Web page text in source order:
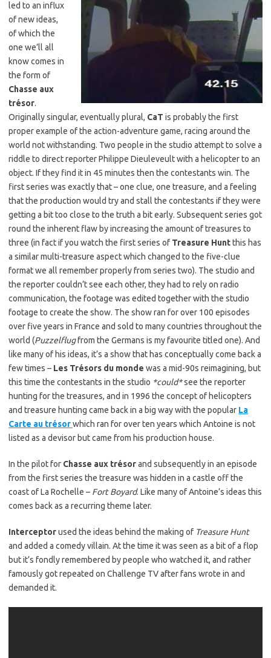
led to an influx
of new ideas,
of which the
one we’ll all
know comes in
the form of
Chasse aux
trésor.
Originally singular, eventually plural, CaT is probably the first
proper example of the action-adventure game, racing around the
world not withstanding. Two people in the studio attempt to solve a
riddle to direct reporter Philippe Dieuleveult with a helicopter to an
object. If they find it in 45 minutes then the contestants win. The
first series was exactly that – one clue, one treasure, and a feeling
that the production would try and stall the contestants if they were
getting a bit too close to the truth a bit early. Subsequent series got
round the inherent flaw by increasing the amount of treasures to
three (in fact if you watch the first series of Treasure Huntthis has
a similar multi-treasure aspect which changed to the five-clue
format we all remember properly from series two). The studio and
the reporter couldn’t see each other, they had to rely on radio
communication, the footage was edited together with the studio
footage to create the show. The show ran for over 100 episodes
over five years in France and sold to many countries throughout the
world (Puzzelflugfrom the Germans is my favourite titled one). And
like many of his ideas, it’s a show that has conceptually come back a
few times – Les Trésors du monde was a mid-90s reimagining, but
this time the contestants in the studio *could*see the reporter
hunting for the treasures, and in 1996 the concept of helicopters
and treasure hunting came back in a big way with the popular La
Carte au trésorwhich ran for over ten years which Antoine is not
listed as a devisor but came from his production house.
In the pilot for Chasse aux trésorand subsequently in an episode
from the first series the treasure was hidden in a castle off the
coast of La Rochelle – Fort Boyard. Like many of Antoine’s ideas this
comes back as a recurring theme later.
Interceptorused the ideas behind the making of Treasure Hunt
and added a comedy villain. At the time it was seen as a bit of a flop
but it’s fondly remembered by people who watched it, and rather
famously got repeated on Challenge TV after fans wrote in and
demanded it.